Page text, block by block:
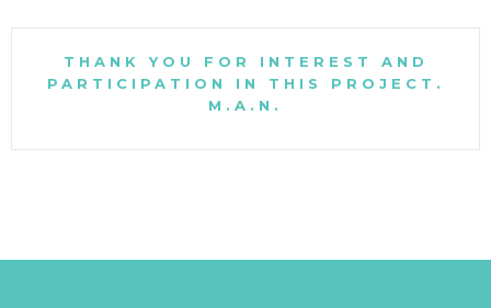
THANK YOU FOR INTEREST AND
PARTICIPATION IN THIS PROJECT.
M.A.N.